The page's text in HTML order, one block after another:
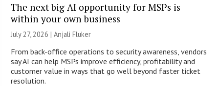
The next big AI opportunity for MSPs is
within your own business
July 27, 2026 |Anjali Fluker
From back-office operations to security awareness, vendors
say AI can help MSPs improve efficiency, profitability and
customer value in ways that go well beyond faster ticket
resolution.